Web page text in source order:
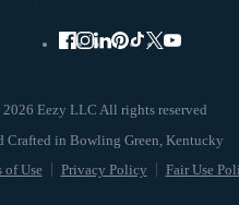
Eezy LLC All rights reserved
of Use Privacy Policy Fair Use